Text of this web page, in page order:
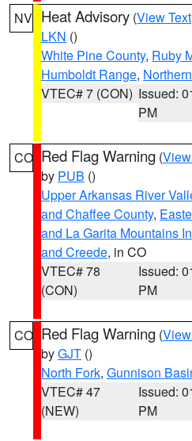
NV Heat Advisory (View Text
LKN ()
White Pine County, Ruby
Humboldt Range,
VTEC# 7 (CON) Issued:
PM
CO Red Flag Warning (
by PUB ()
Upper Arkansas River
and Chaffee County,
and La Garita Mountains
and Creede, in CO
VTEC# 78
(CON)
Issued:
PM
CO Red Flag Warning (
byGJT ()
North Fork, Gunnison
VTEC# 47
(NEW)
Issued:
PM